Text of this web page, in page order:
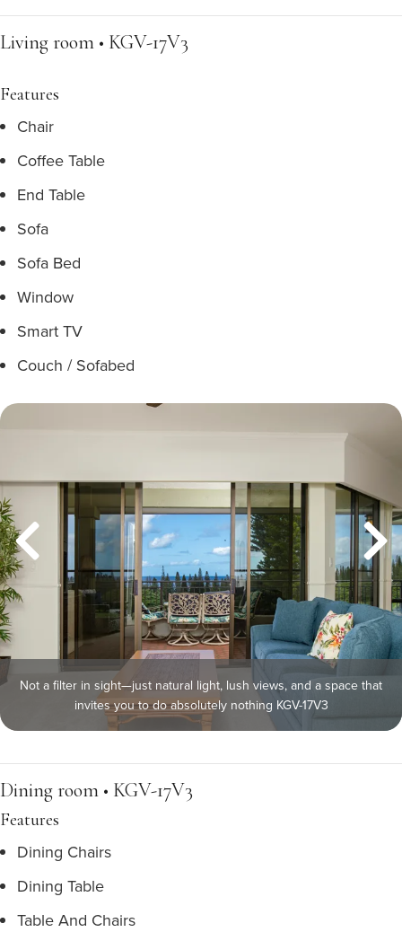
Living room • KGV-17V3
Features
Chair
Coffee Table
End Table
Sofa
Sofa Bed
Window
Smart TV
Couch / Sofabed
Not a filter in sight—just natural light, lush views, and a space that
invites you to do absolutely nothing KGV-17V3
Dining room • KGV-17V3
Features
Dining Chairs
Dining Table
Table And Chairs